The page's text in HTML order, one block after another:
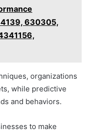
630305,
organizations
while predictive
and behaviors.
to make